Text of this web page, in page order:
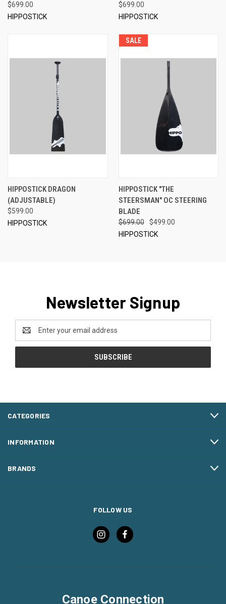
$699.00
HIPPOSTICK
$699.00
HIPPOSTICK
HIPPOSTICK DRAGON
(ADJUSTABLE)
$599.00
HIPPOSTICK
SALE
HIPPOSTICK "THE
STEERSMAN" OC STEERING
BLADE
$699.00
$499.00
HIPPOSTICK
Newsletter Signup
Email
Address
CATEGORIES
INFORMATION
BRANDS
FOLLOW US
Canoe Connection